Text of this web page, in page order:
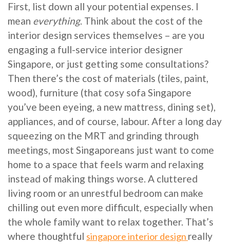
First, list down all your potential expenses. I
mean everything. Think about the cost of the
interior design services themselves – are you
engaging a full-service interior designer
Singapore, or just getting some consultations?
Then there’s the cost of materials (tiles, paint,
wood), furniture (that cosy sofa Singapore
you’ve been eyeing, a new mattress, dining set),
appliances, and of course, labour. After a long day
squeezing on the MRT and grinding through
meetings, most Singaporeans just want to come
home to a space that feels warm and relaxing
instead of making things worse. A cluttered
living room or an unrestful bedroom can make
chilling out even more difficult, especially when
the whole family want to relax together. That’s
where thoughtful singapore interior design really